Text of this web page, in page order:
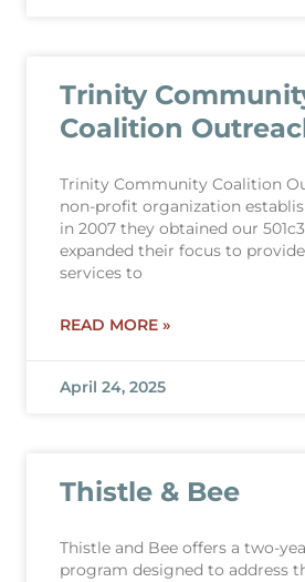
Trinity
Coalition
Trinity Community Coalition
non-profit organization
in 2007 they obtained our
expanded their focus to
services to
READ MORE »
April 24, 2025
Thistle & Bee
Thistle and Bee offers a two-
program designed to address